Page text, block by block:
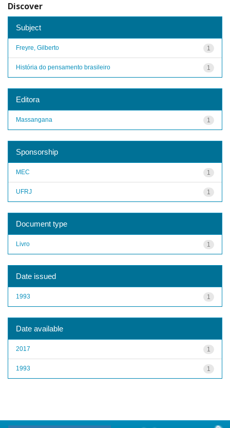
Discover
Subject
1
Freyre, Gilberto
1
História do pensamento brasileiro
Editora
1
Massangana
Sponsorship
1
MEC
1
UFRJ
Document type
1
Livro
Date issued
1
1993
Date available
1
2017
1
1993